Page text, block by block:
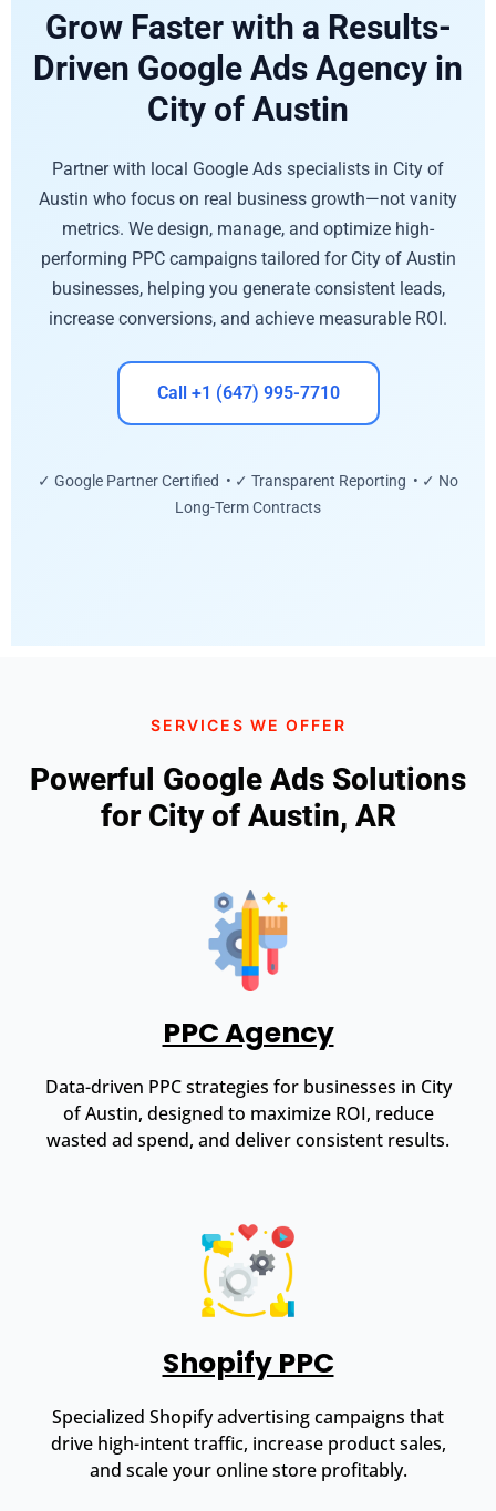
Grow Faster with a Results-
Driven Google Ads Agency in
City of Austin
Partner with local Google Ads specialists in City of
Austin who focus on real business growth—not vanity
metrics. We design, manage, and optimize high-
performing PPC campaigns tailored for City of Austin
businesses, helping you generate consistent leads,
increase conversions, and achieve measurable ROI.
Call +1 (647) 995-7710
✓ Google Partner Certified • ✓ Transparent Reporting • ✓ No
Long-Term Contracts
SERVICES WE OFFER
Powerful Google Ads Solutions
for City of Austin, AR
PPC Agency
Data-driven PPC strategies for businesses in City
of Austin, designed to maximize ROI, reduce
wasted ad spend, and deliver consistent results.
Shopify PPC
Specialized Shopify advertising campaigns that
drive high-intent traffic, increase product sales,
and scale your online store profitably.